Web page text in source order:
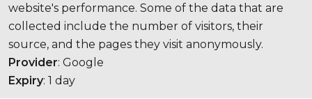
website's performance. Some of the data that are
collected include the number of visitors, their
source, and the pages they visit anonymously.
Provider: Google
Expiry: 1 day